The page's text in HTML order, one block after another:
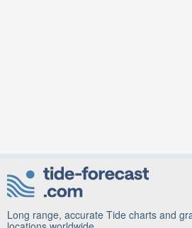
Long range, accurate Tide charts and